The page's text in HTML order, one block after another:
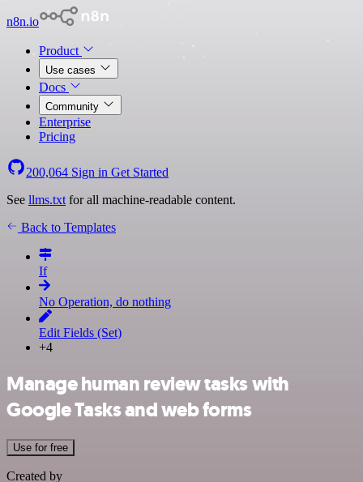
n8n.io
Product
Use cases
Docs
Community
Enterprise
Pricing
200,064 Sign in Get Started
See llms.txt for all machine-readable content.
Back to Templates
If
No Operation, do nothing
Edit Fields (Set)
+4
Manage human review tasks with
Google Tasks and web forms
Use for free
Created by